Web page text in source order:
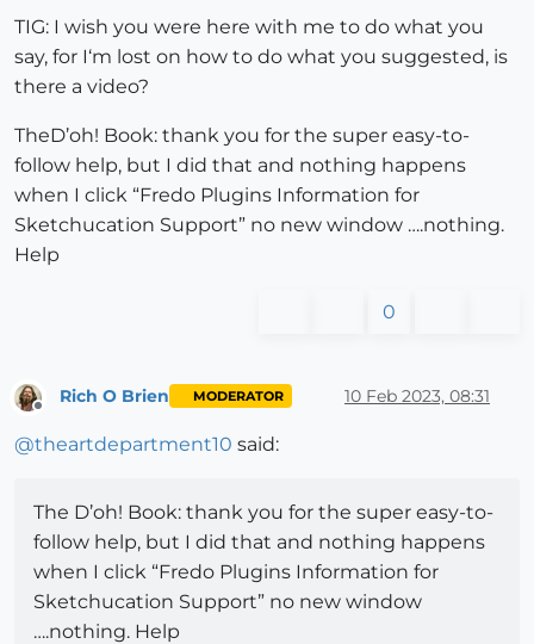
TIG: I wish you were here with me to do what you
say, for I‘m lost on how to do what you suggested, is
there a video?
TheD’oh! Book: thank you for the super easy-to-
follow help, but I did that and nothing happens
when I click “Fredo Plugins Information for
Sketchucation Support” no new window ….nothing.
Help
0
Rich O Brien MODERATOR 10 Feb 2023, 08:31
@theartdepartment10 said:
The D’oh! Book: thank you for the super easy-to-
follow help, but I did that and nothing happens
when I click “Fredo Plugins Information for
Sketchucation Support” no new window
….nothing. Help